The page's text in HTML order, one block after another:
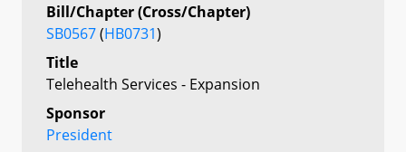
Bill/Chapter (Cross/Chapter)
SB0567(HB0731)
Title
Telehealth Services - Expansion
Sponsor
President